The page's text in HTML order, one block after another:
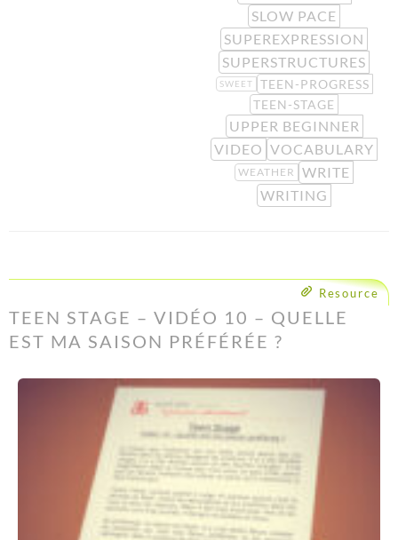
SLOW PACE
SUPEREXPRESSION
SUPERSTRUCTURES
SWEET
TEEN-PROGRESS
TEEN-STAGE
UPPER BEGINNER
VIDEO VOCABULARY
WEATHER
WRITE
WRITING
Resource
TEEN STAGE – VIDÉO 10 – QUELLE
EST MA SAISON PRÉFÉRÉE ?